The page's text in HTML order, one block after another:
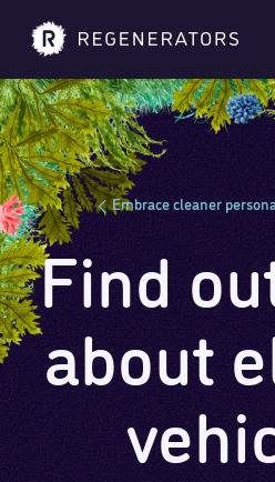
Embrace cleaner
Find
about